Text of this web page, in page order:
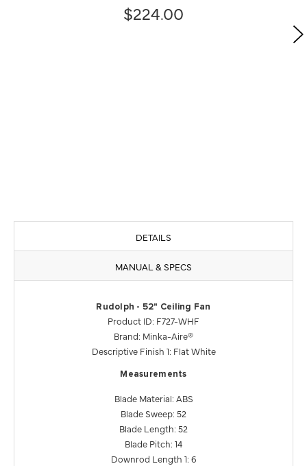
$224.00
DETAILS
MANUAL & SPECS
Rudolph - 52" Ceiling Fan
Product ID: F727-WHF
Brand: Minka-Aire®
Descriptive Finish 1: Flat White
Measurements
Blade Material: ABS
Blade Sweep: 52
Blade Length: 52
Blade Pitch: 14
Downrod Length 1: 6